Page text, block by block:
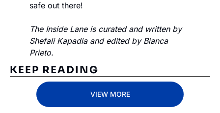
safe out there!
The Inside Lane is curated and written by
Shefali Kapadia and edited by Bianca
Prieto.
KEEP READING
VIEW MORE